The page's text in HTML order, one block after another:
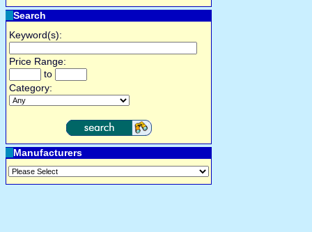
Search
Keyword(s):
Price Range:
to
Category:
Manufacturers